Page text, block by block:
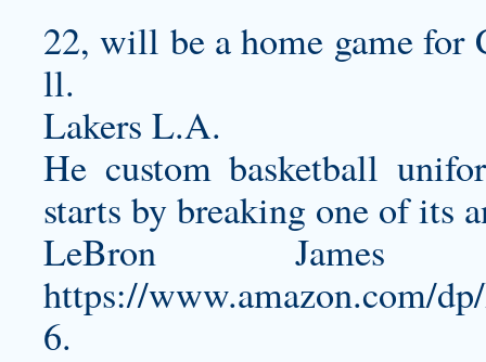
22, will be a home game for
ll.
Lakers L.A.
He custom basketball
starts by breaking one of its
LeBron
https://www.amazon.com/
6.